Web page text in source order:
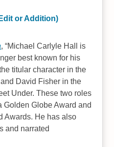
or Addition)
, Michael Carlyle Hall is
best known for his
titular character in the
David Fisher in the
Under. These two roles
Globe Award and
Awards. He has also
and narrated